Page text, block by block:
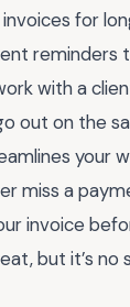
for
reminders
with a
out on the
your
miss a
invoice
but it’s